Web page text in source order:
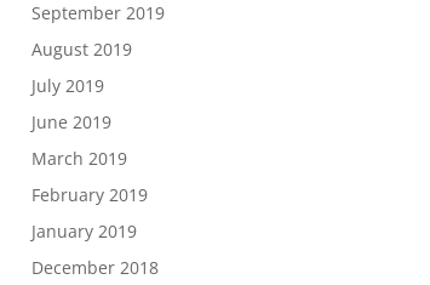
September 2019
August 2019
July 2019
June 2019
March 2019
February 2019
January 2019
December 2018